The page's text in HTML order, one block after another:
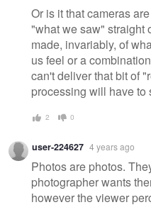
Or is it that cameras
"what we saw" straight
made, invariably, of
us feel or a
can't deliver that bit of
processing will have to
2 0
user-224627 4 years ago
Photos are photos.
photographer wants
however the viewer